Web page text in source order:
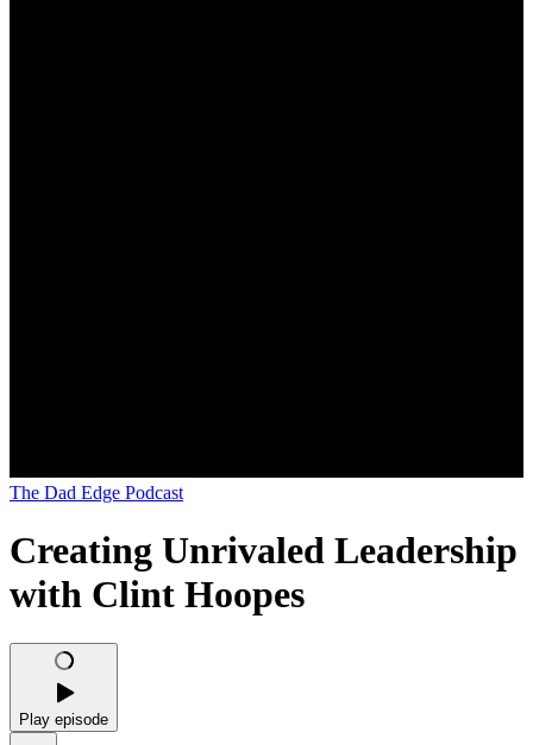
The Dad Edge Podcast
Creating Unrivaled Leadership
with Clint Hoopes
Play episode